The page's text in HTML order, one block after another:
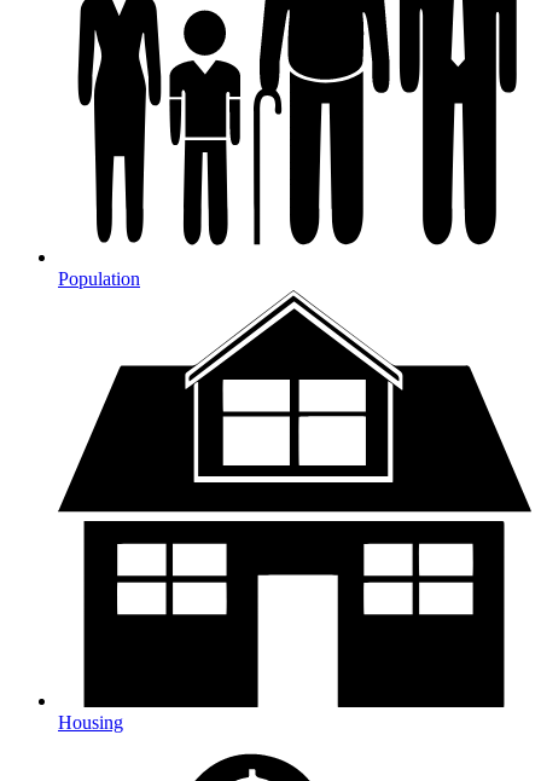
Population
Housing